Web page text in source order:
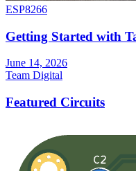
ESP8266
Getting Started with
June 14, 2026
Team Digital
Featured Circuits